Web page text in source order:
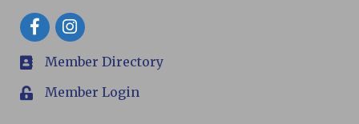
Facebook
members
Member Directory
LoginMember Login